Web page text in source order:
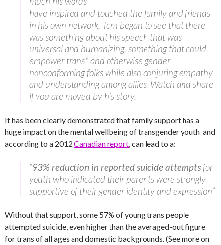
have inspired and touched the family and friends
in his own network, Tom began to see that there
was something about his speech that was
universal and humanizing, something that could
empower trans* and otherwise gender
nonconforming folks while also conjuring empathy
and understanding among allies. Watch and share
if you are moved by his story.
It has been clearly demonstrated that family support has a
huge impact on the mental wellbeing of transgender youth and
according to a 2012 Canadian report, can lead to a:
“93% reduction in reported suicide attemptsfor
youth who indicated their parents were strongly
supportive of their gender identity and expression”
Without that support, some 57% of young trans people
attempted suicide, even higher than the averaged-out figure
for trans of all ages and domestic backgrounds. (See more on